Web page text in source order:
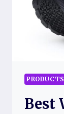
PRODUCTS
Best